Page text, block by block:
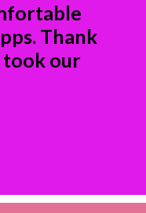
Thank
took our